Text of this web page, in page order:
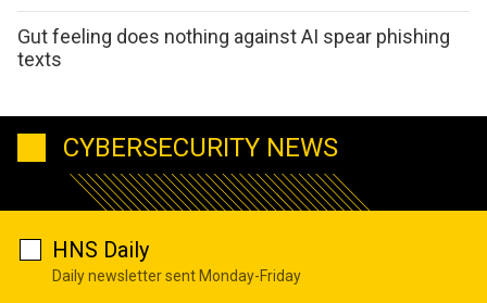
Gut feeling does nothing against AI spear phishing
texts
CYBERSECURITY NEWS
HNS Daily
Daily newsletter sent Monday-Friday